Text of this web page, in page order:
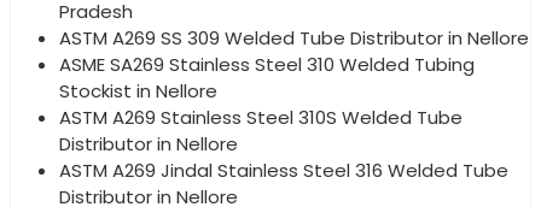
Pradesh
ASTM A269 SS 309 Welded Tube Distributor in Nellore
ASME SA269 Stainless Steel 310 Welded Tubing
Stockist in Nellore
ASTM A269 Stainless Steel 310S Welded Tube
Distributor in Nellore
ASTM A269 Jindal Stainless Steel 316 Welded Tube
Distributor in Nellore